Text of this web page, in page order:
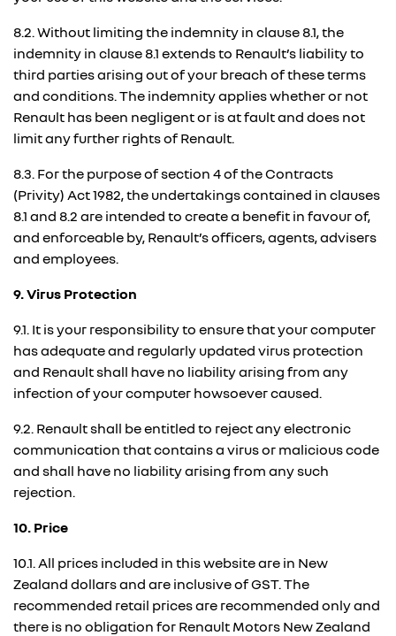
8.2. Without limiting the indemnity in clause 8.1, the
indemnity in clause 8.1 extends to Renault’s liability to
third parties arising out of your breach of these terms
and conditions. The indemnity applies whether or not
Renault has been negligent or is at fault and does not
limit any further rights of Renault.
8.3. For the purpose of section 4 of the Contracts
(Privity) Act 1982, the undertakings contained in clauses
8.1 and 8.2 are intended to create a benefit in favour of,
and enforceable by, Renault’s officers, agents, advisers
and employees.
9. Virus Protection
9.1. It is your responsibility to ensure that your computer
has adequate and regularly updated virus protection
and Renault shall have no liability arising from any
infection of your computer howsoever caused.
9.2. Renault shall be entitled to reject any electronic
communication that contains a virus or malicious code
and shall have no liability arising from any such
rejection.
10. Price
10.1. All prices included in this website are in New
Zealand dollars and are inclusive of GST. The
recommended retail prices are recommended only and
there is no obligation for Renault Motors New Zealand